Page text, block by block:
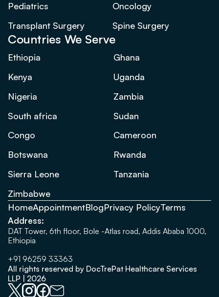
Pediatrics
Oncology
Transplant Surgery
Spine Surgery
Countries We Serve
Ethiopia
Ghana
Kenya
Uganda
Nigeria
Zambia
South africa
Sudan
Congo
Cameroon
Botswana
Rwanda
Sierra Leone
Tanzania
Zimbabwe
HomeAppointmentBlogPrivacy PolicyTerms
Address:
DAT Tower, 6th floor, Bole -Atlas road, Addis Ababa 1000,
Ethiopia
+91 96259 33363
All rights reserved by DocTrePat Healthcare Services
LLP | 2026